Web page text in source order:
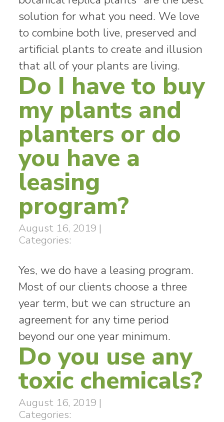
solution for what you need. We love
to combine both live, preserved and
artificial plants to create and illusion
that all of your plants are living.
Do I have to buy
my plants and
planters or do
you have a
leasing
program?
August 16, 2019 |
Categories:
Yes, we do have a leasing program.
Most of our clients choose a three
year term, but we can structure an
agreement for any time period
beyond our one year minimum.
Do you use any
toxic chemicals?
August 16, 2019 |
Categories: